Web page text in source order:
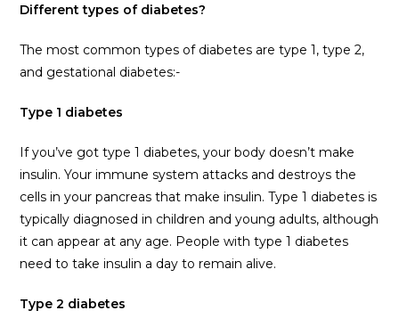
Different types of diabetes?
The most common types of diabetes are type 1, type 2,
and gestational diabetes:-
Type 1 diabetes
If you’ve got type 1 diabetes, your body doesn’t make
insulin. Your immune system attacks and destroys the
cells in your pancreas that make insulin. Type 1 diabetes is
typically diagnosed in children and young adults, although
it can appear at any age. People with type 1 diabetes
need to take insulin a day to remain alive.
Type 2 diabetes